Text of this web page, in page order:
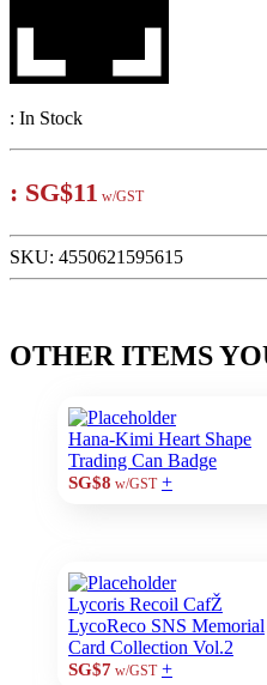
: In Stock
: SG$11 w/GST
SKU: 4550621595615
OTHER ITEMS
Hana-Kimi Heart Shape
Trading Can Badge
SG$8 w/GST +
Lycoris Recoil CafŽ
LycoReco SNS Memorial
Card Collection Vol.2
SG$7w/GST +